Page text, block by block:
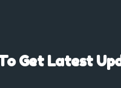
Get Latest